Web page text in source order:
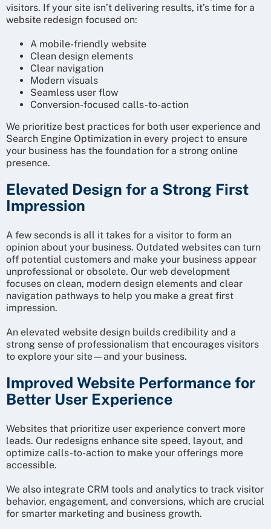
visitors. If your site isn’t delivering results, it’s time for a
website redesign focused on:
A mobile-friendly website
Clean design elements
Clear navigation
Modern visuals
Seamless user flow
Conversion-focused calls-to-action
We prioritize best practices for both user experience and
Search Engine Optimization in every project to ensure
your business has the foundation for a strong online
presence.
Elevated Design for a Strong First
Impression
A few seconds is all it takes for a visitor to form an
opinion about your business. Outdated websites can turn
off potential customers and make your business appear
unprofessional or obsolete. Our web development
focuses on clean, modern design elements and clear
navigation pathways to help you make a great first
impression.
An elevated website design builds credibility and a
strong sense of professionalism that encourages visitors
to explore your site—and your business.
Improved Website Performance for
Better User Experience
Websites that prioritize user experience convert more
leads. Our redesigns enhance site speed, layout, and
optimize calls-to-action to make your offerings more
accessible.
We also integrate CRM tools and analytics to track visitor
behavior, engagement, and conversions, which are crucial
for smarter marketing and business growth.